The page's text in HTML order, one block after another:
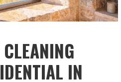
IN